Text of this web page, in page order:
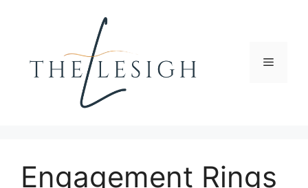
Menu
Engagement Rings